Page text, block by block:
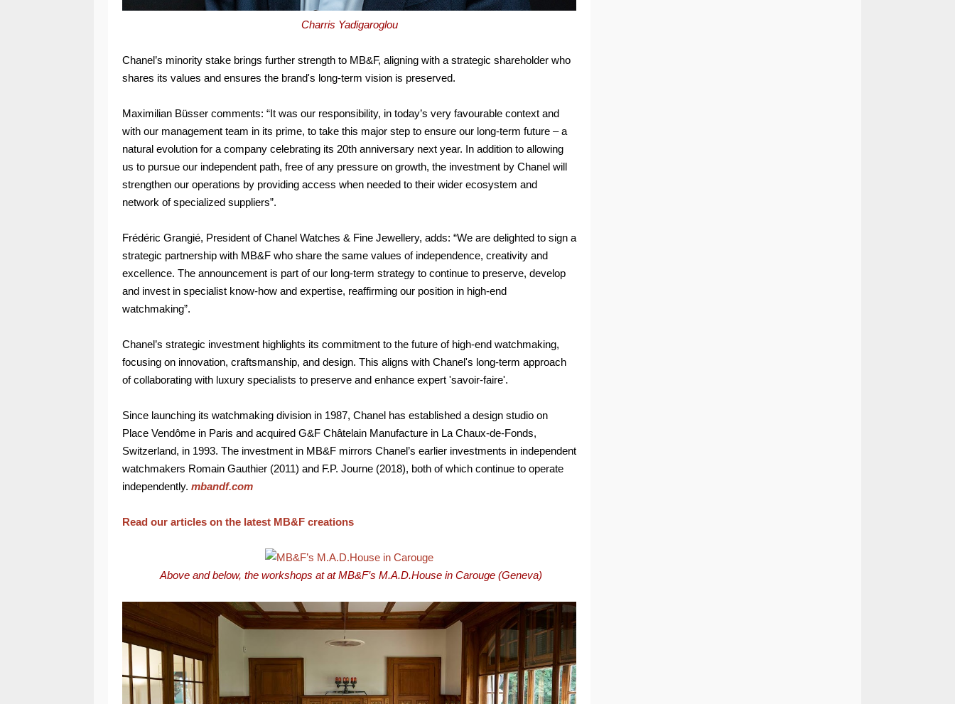
Charris Yadigaroglou
Chanel’s minority stake brings further strength to MB&F, aligning with a strategic shareholder who
shares its values and ensures the brand's long-term vision is preserved.
Maximilian Büsser comments: “It was our responsibility, in today’s very favourable context and
with our management team in its prime, to take this major step to ensure our long-term future – a
natural evolution for a company celebrating its 20th anniversary next year. In addition to allowing
us to pursue our independent path, free of any pressure on growth, the investment by Chanel will
strengthen our operations by providing access when needed to their wider ecosystem and
network of specialized suppliers”.
Frédéric Grangié, President of Chanel Watches & Fine Jewellery, adds: “We are delighted to sign a
strategic partnership with MB&F who share the same values of independence, creativity and
excellence. The announcement is part of our long-term strategy to continue to preserve, develop
and invest in specialist know-how and expertise, reaffirming our position in high-end
watchmaking”.
Chanel’s strategic investment highlights its commitment to the future of high-end watchmaking,
focusing on innovation, craftsmanship, and design. This aligns with Chanel's long-term approach
of collaborating with luxury specialists to preserve and enhance expert 'savoir-faire'.
Since launching its watchmaking division in 1987, Chanel has established a design studio on
Place Vendôme in Paris and acquired G&F Châtelain Manufacture in La Chaux-de-Fonds,
Switzerland, in 1993. The investment in MB&F mirrors Chanel’s earlier investments in independent
watchmakers Romain Gauthier (2011) and F.P. Journe (2018), both of which continue to operate
independently. mbandf.com
Read our articles on the latest MB&F creations
Above and below, the workshops at at MB&F’s M.A.D.House in Carouge (Geneva)